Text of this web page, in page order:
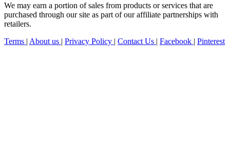
We may earn a portion of sales from products or services that are
purchased through our site as part of our affiliate partnerships with
retailers.
Terms | About us | Privacy Policy | Contact Us | Facebook | Pinterest